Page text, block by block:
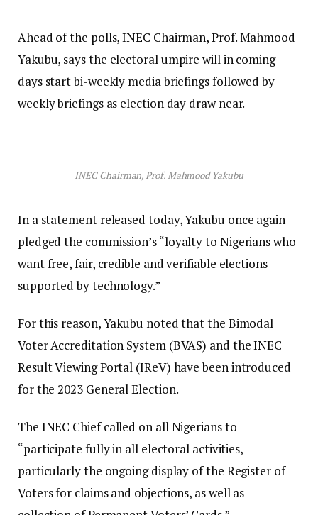
Ahead of the polls, INEC Chairman, Prof. Mahmood
Yakubu, says the electoral umpire will in coming
days start bi-weekly media briefings followed by
weekly briefings as election day draw near.
INEC Chairman, Prof. Mahmood Yakubu
In a statement released today, Yakubu once again
pledged the commission’s “loyalty to Nigerians who
want free, fair, credible and verifiable elections
supported by technology.”
For this reason, Yakubu noted that the Bimodal
Voter Accreditation System (BVAS) and the INEC
Result Viewing Portal (IReV) have been introduced
for the 2023 General Election.
The INEC Chief called on all Nigerians to
“participate fully in all electoral activities,
particularly the ongoing display of the Register of
Voters for claims and objections, as well as